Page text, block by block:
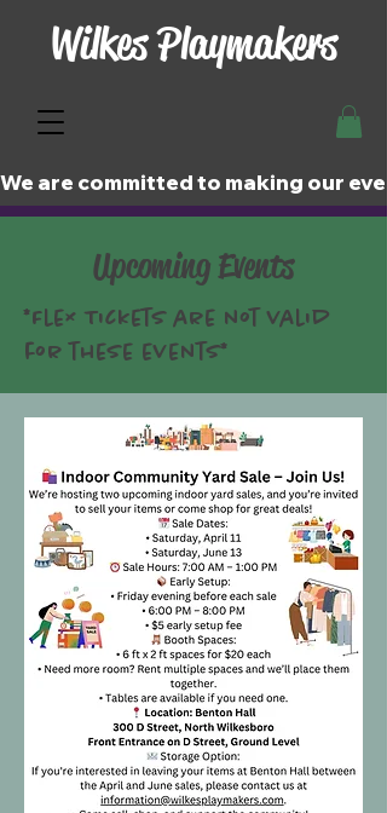
Wilkes Playmakers
We are committed to making our
Upcoming Events
*Flex Tickets are not valid
for these events*